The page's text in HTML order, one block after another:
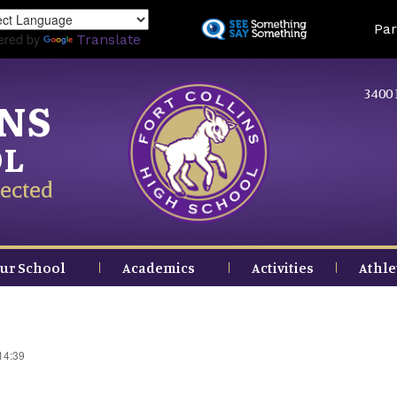
to
by Translate
School Academics Activities